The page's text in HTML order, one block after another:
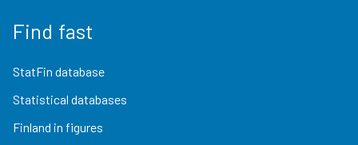
Find fast
StatFin database
Statistical databases
Finland in figures